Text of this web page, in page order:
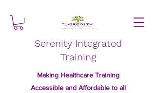
Serenity Integrated
Training
Making Healthcare Training
Accessible and Affordable to all